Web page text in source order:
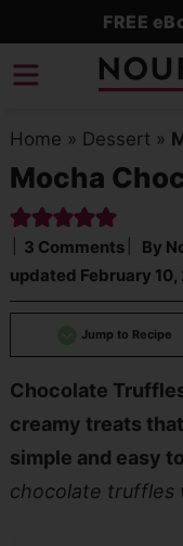
to
primary
Skip
to
content
Skip
primary
sidebar
FREE
Home » Dessert »
Mocha
3 Comments By
updated February 10,
Jump to Recipe
Chocolate
creamy treats
simple and easy
chocolate truffles